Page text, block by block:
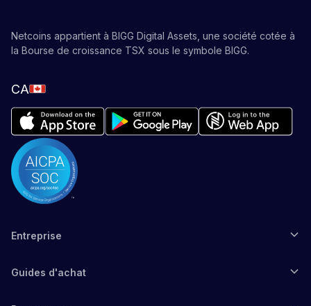
Netcoins appartient à BIGG Digital Assets, une société cotée à
la Bourse de croissance TSX sous le symbole BIGG.
CA
Entreprise
Guides d'achat